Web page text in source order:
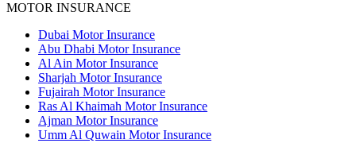
MOTOR INSURANCE
Dubai Motor Insurance
Abu Dhabi Motor Insurance
Al Ain Motor Insurance
Sharjah Motor Insurance
Fujairah Motor Insurance
Ras Al Khaimah Motor Insurance
Ajman Motor Insurance
Umm Al Quwain Motor Insurance